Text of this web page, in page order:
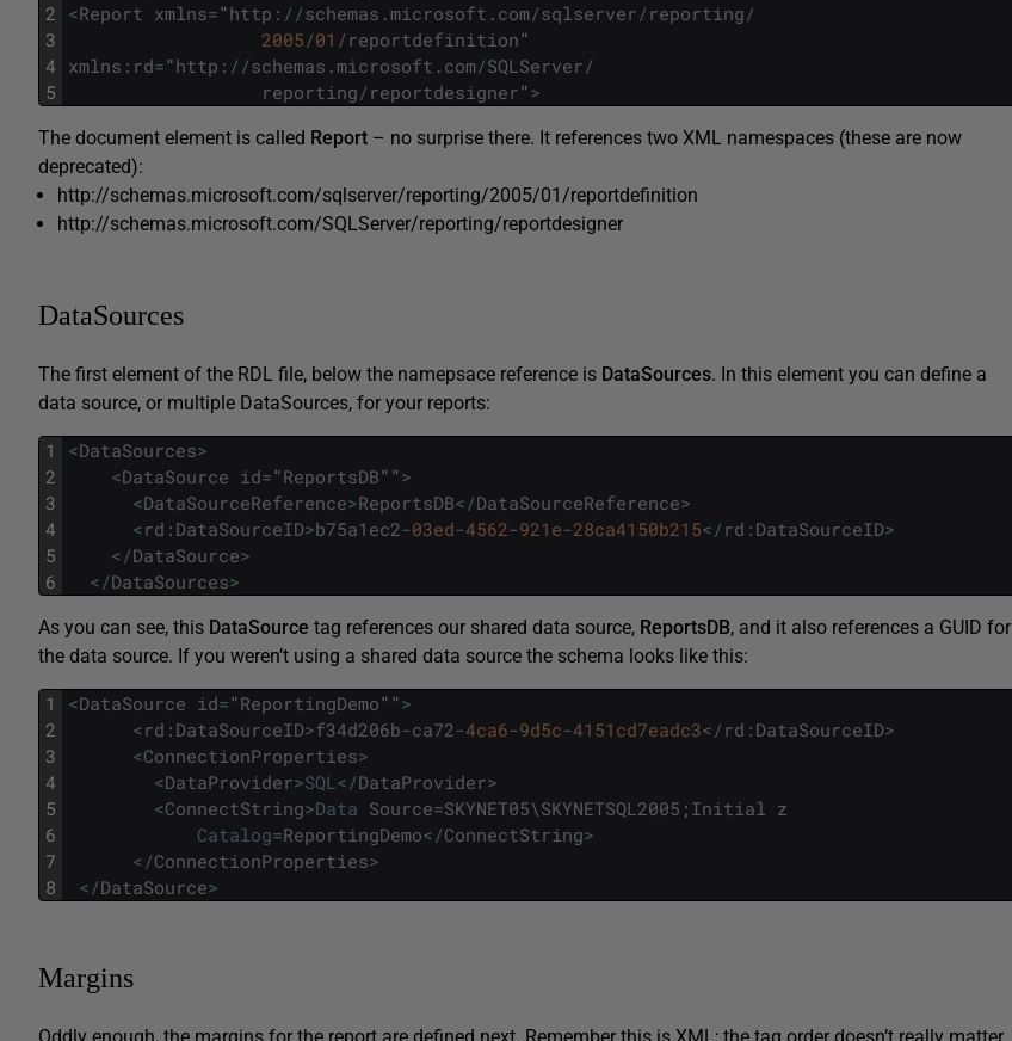
2
3
4
5
<Report xmlns="http : / /schemas . microsoft . com/sqlserver/ reporting/
2005/01 / reportdefinition"
xmlns : rd="http : / /schemas . microsoft . com/SQLServer/
reporting/ reportdesigner">
The document element is called Report – no surprise there. It references two XML namespaces (these are now
deprecated):
http://schemas.microsoft.com/sqlserver/reporting/2005/01/reportdefinition
http://schemas.microsoft.com/SQLServer/reporting/reportdesigner
DataSources
The first element of the RDL file, below the namepsace reference is DataSources. In this element you can define a
data source, or multiple DataSources, for your reports:
1
2
3
4
5
6
<DataSources>
<DataSource id="ReportsDB"">
<DataSourceReference>ReportsDB</DataSourceReference>
<rd : DataSourceID>b75a1ec2-03ed-4562-921e-28ca4150b215</ rd : DataSourceID>
</DataSource>
</DataSources>
As you can see, this DataSource tag references our shared data source, ReportsDB, and it also references a GUID for
the data source. If you weren’t using a shared data source the schema looks like this:
1
2
3
4
5
6
7
8
<DataSource id="ReportingDemo"">
<rd : DataSourceID>f34d206b-ca72-4ca6-9d5c-4151cd7eadc3</ rd : DataSourceID>
<ConnectionProperties>
<DataProvider>SQL</DataProvider>
<ConnectString>Data Source=SKYNET05\SKYNETSQL2005 ; Initial z
Catalog=ReportingDemo</ConnectString>
</ConnectionProperties>
</DataSource>
Margins